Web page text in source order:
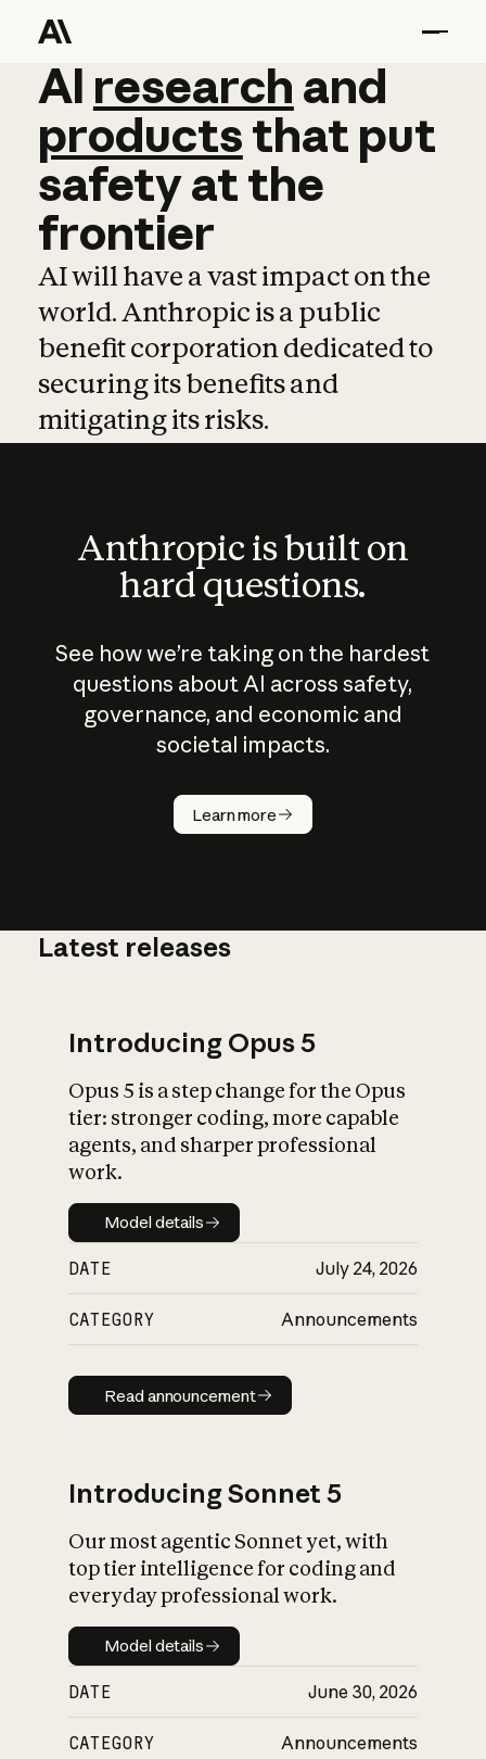
AI research and
AI research and
productsthat put
safetyatthe
frontier
AI will have a vast impact on the
world. Anthropic is a public
benefit corporation dedicated to
securing its benefits and
mitigating its risks.
Anthropic is built on
hard questions.
See how we’re taking on the hardest
questions about AI across safety,
governance, and economic and
societal impacts.
Learn more
How does
AI work?
What is AI’s
impact on
Latest releases
Introducing Opus 5
Opus 5 is a step change for the Opus
tier: stronger coding, more capable
agents, and sharper professional
work.
Model details
Model details
DATE July 24, 2026
CATEGORY Announcements
Read announcement
Read announcement
Introducing Sonnet 5
Our most agentic Sonnet yet, with
top tier intelligence for coding and
everyday professional work.
Model details
Model details
DATE June 30, 2026
CATEGORY Announcements